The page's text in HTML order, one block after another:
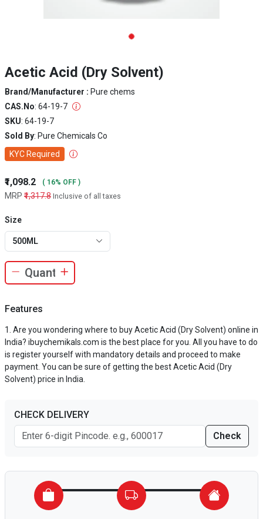
Acetic Acid (Dry Solvent)
Brand/Manufacturer : Pure chems
CAS.No: 64-19-7
SKU: 64-19-7
Sold By: Pure Chemicals Co
KYC Required
₹1,098.2 ( 16% OFF )
MRP ₹1,317.8 Inclusive of all taxes
Size
500ML
Features
Are you wondering where to buy Acetic Acid (Dry Solvent) online in
India? ibuychemikals.com is the best place for you. All you have to do
is register yourself with mandatory details and proceed to make
payment. You can be sure of getting the best Acetic Acid (Dry
Solvent) price in India.
CHECK DELIVERY
Check